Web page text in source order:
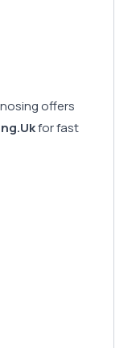
offers
for fast